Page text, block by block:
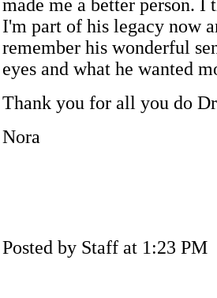
made me a better person. I
I'm part of his legacy now
remember his wonderful
eyes and what he wanted
Thank you for all you do
Nora
Posted by Staff at 1:23 PM